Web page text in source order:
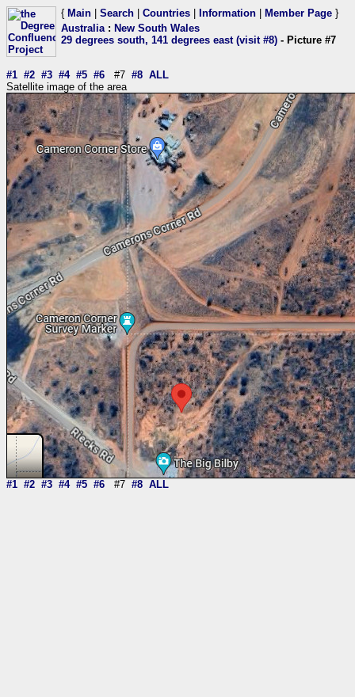
{ Main Search Countries Information Member Page }
Australia: New South Wales
29 degrees south, 141 degrees east (visit #8) - Picture #7
#1 #2 #3 #4 #5 #6 #7 #8 ALL
Satellite image of the area
#1 #2 #3 #4 #5 #6 #7 #8 ALL